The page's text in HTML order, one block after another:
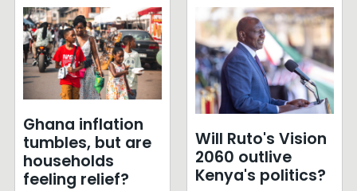
Ghana inflation
tumbles, but are
households
feeling relief?
Will Ruto's Vision
2060 outlive
Kenya's politics?